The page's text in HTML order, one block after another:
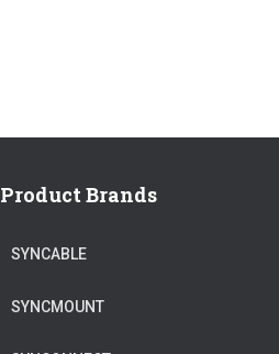
Product Brands
SYNCABLE
SYNCMOUNT